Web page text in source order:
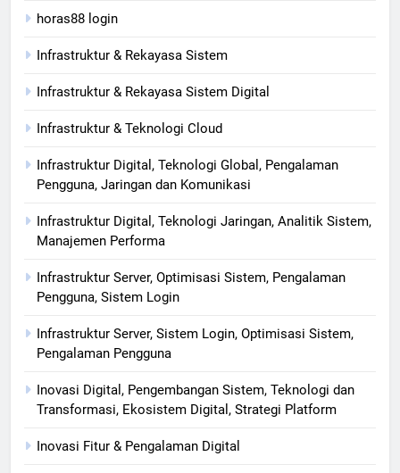
horas88 login
Infrastruktur & Rekayasa Sistem
Infrastruktur & Rekayasa Sistem Digital
Infrastruktur & Teknologi Cloud
Infrastruktur Digital, Teknologi Global, Pengalaman
Pengguna, Jaringan dan Komunikasi
Infrastruktur Digital, Teknologi Jaringan, Analitik Sistem,
Manajemen Performa
Infrastruktur Server, Optimisasi Sistem, Pengalaman
Pengguna, Sistem Login
Infrastruktur Server, Sistem Login, Optimisasi Sistem,
Pengalaman Pengguna
Inovasi Digital, Pengembangan Sistem, Teknologi dan
Transformasi, Ekosistem Digital, Strategi Platform
Inovasi Fitur & Pengalaman Digital